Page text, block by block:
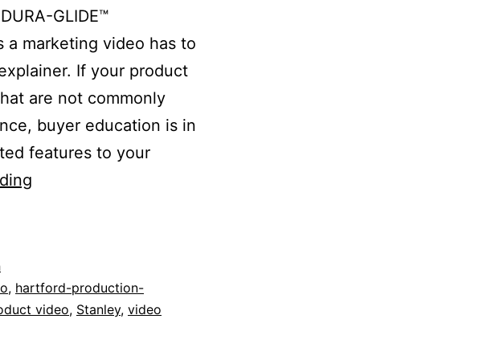
GLIDE™
a marketing video has to
If your product
are not commonly
buyer education is in
features to your
GLIDE™
GREENSTAR
, hartford-production-
video, Stanley, video